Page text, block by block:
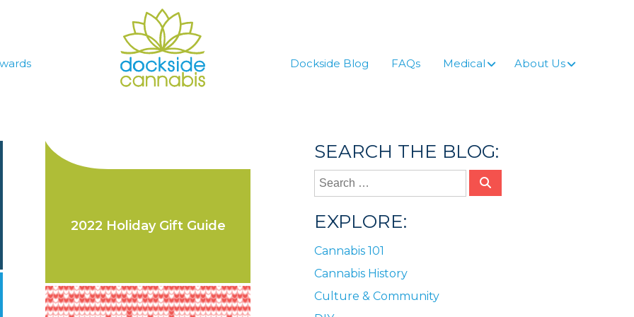
Dockside Blog FAQs Medical About Us
2022 Holiday Gift Guide
SEARCH THE BLOG:
EXPLORE:
Cannabis 101
Cannabis History
Culture & Community